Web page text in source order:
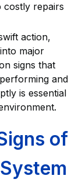
costly repairs
action,
major
signs that
and
is essential
of